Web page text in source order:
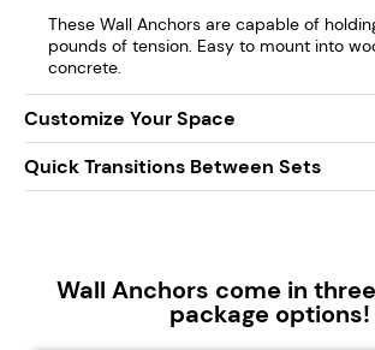
These Wall Anchors are capable of
pounds of tension. Easy to mount into
concrete.
Customize Your Space
Quick Transitions Between Sets
Wall Anchors come in
package options!